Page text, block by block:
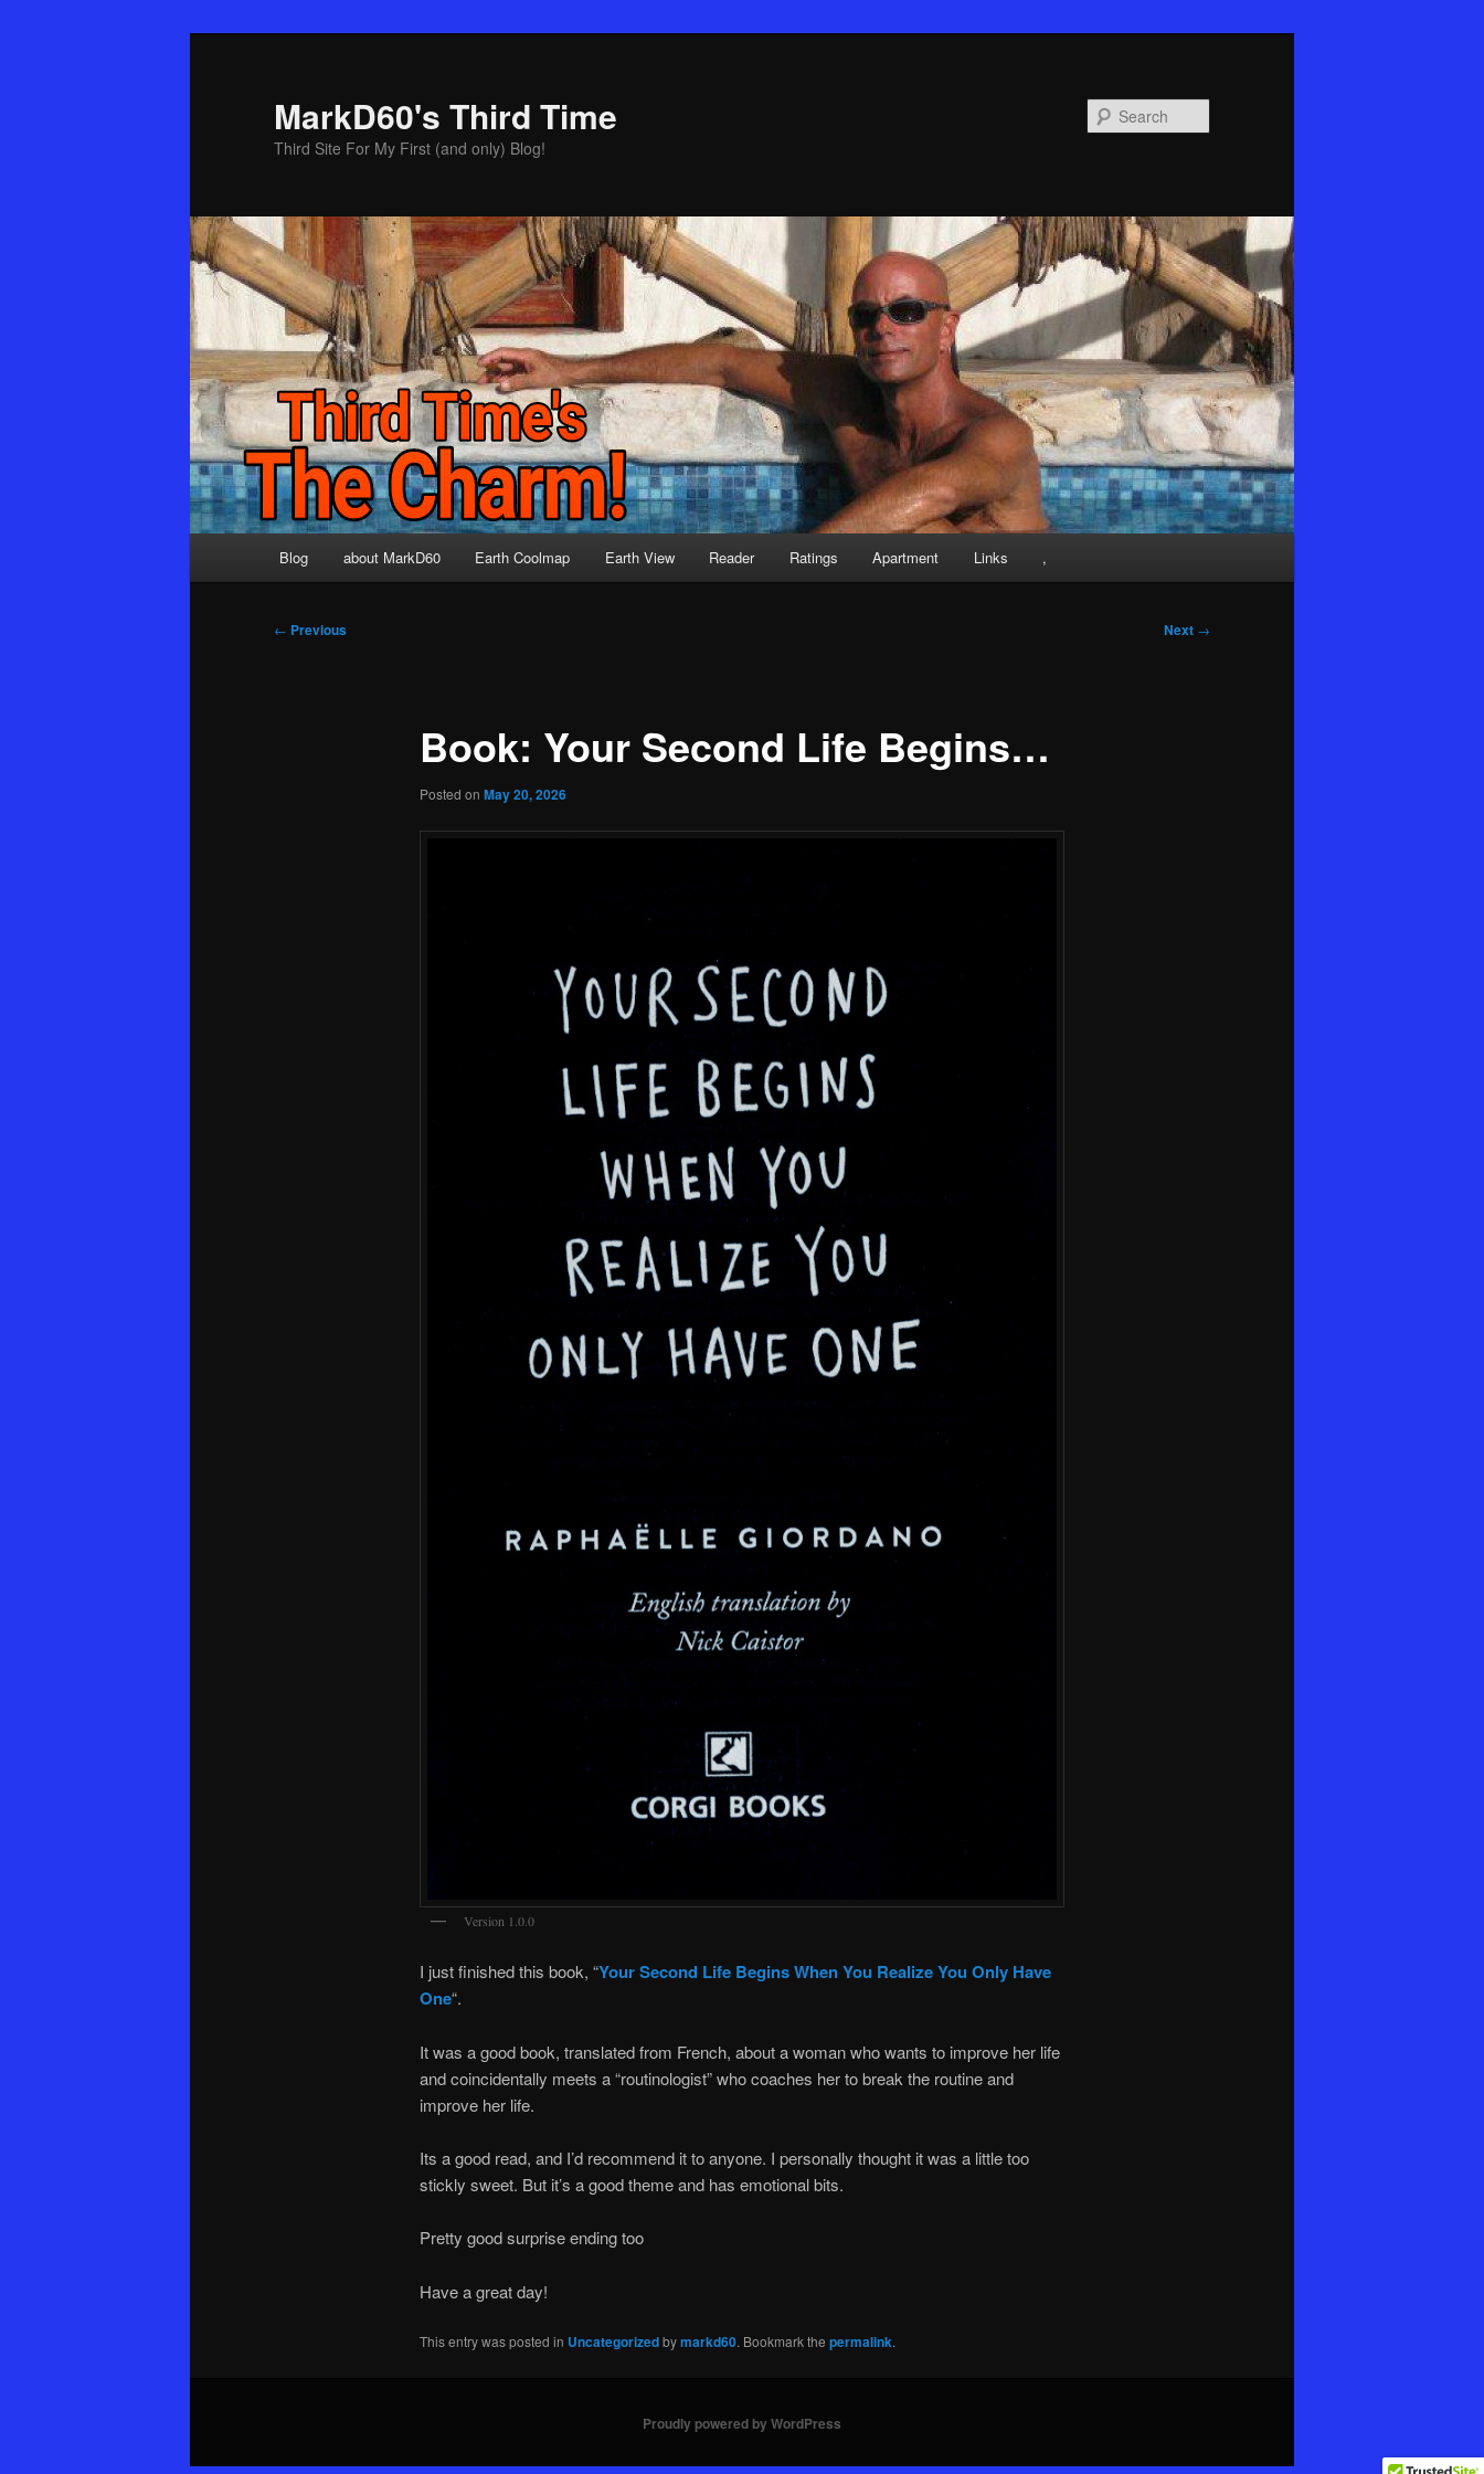
MarkD60's Third Time
Third Site For My First (and only) Blog!
Blog about MarkD60 Earth Coolmap Earth View Reader Ratings Apartment Links ,
Post
← Previous Next →
Book: Your Second Life Begins…
Posted on May 20, 2026
Version 1.0.0
I just finished this book, “Your Second Life Begins When You Realize You Only Have
One“.
It was a good book, translated from French, about a woman who wants to improve her life
and coincidentally meets a “routinologist” who coaches her to break the routine and
improve her life.
Its a good read, and I’d recommend it to anyone. I personally thought it was a little too
stickly sweet. But it’s a good theme and has emotional bits.
Pretty good surprise ending too
Have a great day!
This entry was posted in Uncategorizedbymarkd60. Bookmark the permalink.
Proudly powered by WordPress